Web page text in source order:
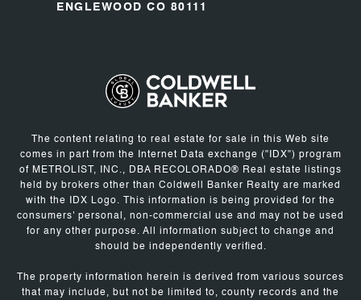
ENGLEWOOD CO 80111
The content relating to real estate for sale in this Web site
comes in part from the Internet Data exchange ("IDX") program
of METROLIST, INC., DBA RECOLORADO® Real estate listings
held by brokers other than Coldwell Banker Realty are marked
with the IDX Logo. This information is being provided for the
consumers' personal, non-commercial use and may not be used
for any other purpose. All information subject to change and
should be independently verified.
The property information herein is derived from various sources
that may include, but not be limited to, county records and the